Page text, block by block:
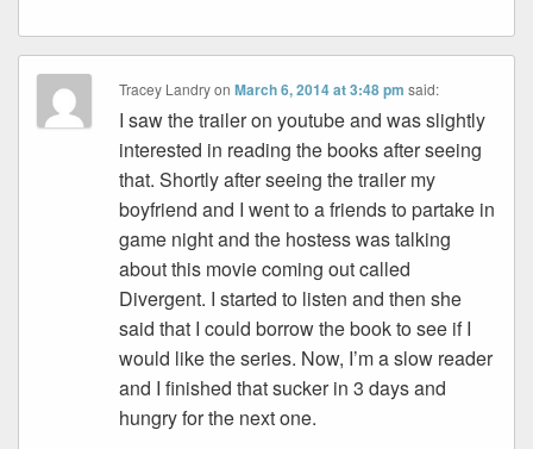
Tracey LandryonMarch 6, 2014 at 3:48 pm said:
I saw the trailer on youtube and was slightly
interested in reading the books after seeing
that. Shortly after seeing the trailer my
boyfriend and I went to a friends to partake in
game night and the hostess was talking
about this movie coming out called
Divergent. I started to listen and then she
said that I could borrow the book to see if I
would like the series. Now, I’m a slow reader
and I finished that sucker in 3 days and
hungry for the next one.